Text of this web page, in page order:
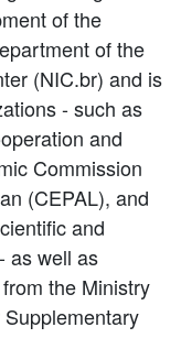
of the
of the
(NIC.br) and is
- such as
and
Commission
(CEPAL), and
and
as well as
the Ministry